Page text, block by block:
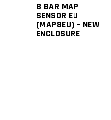
8 BAR MAP
SENSOR EU
(MAP8EU) – NEW
ENCLOSURE